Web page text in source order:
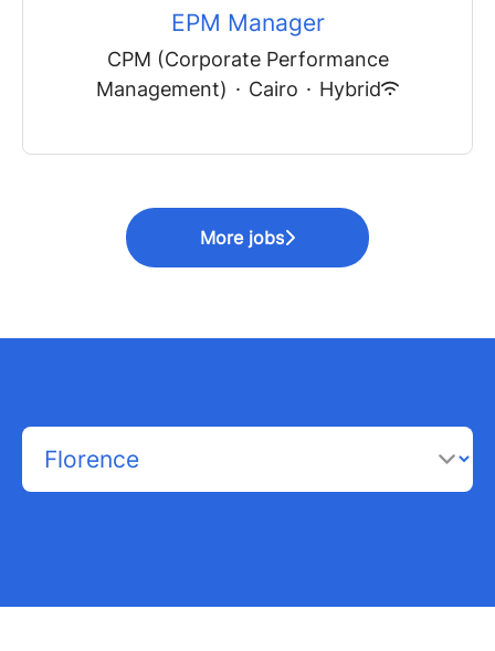
EPM Manager
CPM (Corporate Performance
Management) · Cairo · Hybrid
More jobs